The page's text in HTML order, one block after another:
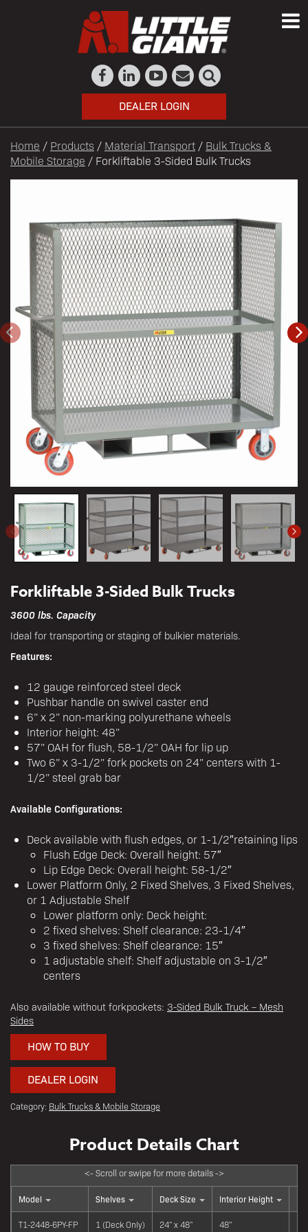
DEALER LOGIN
Home / Products / Material Transport / Bulk Trucks &
Mobile Storage / Forkliftable 3-Sided Bulk Trucks
Forkliftable 3-Sided Bulk Trucks
3600 lbs. Capacity
Ideal for transporting or staging of bulkier materials.
Features:
12 gauge reinforced steel deck
Pushbar handle on swivel caster end
6” x 2” non-marking polyurethane wheels
Interior height: 48”
57” OAH for flush, 58-1/2” OAH for lip up
Two 6” x 3-1/2” fork pockets on 24” centers with 1-
1/2” steel grab bar
Available Configurations:
Deck available with flush edges, or 1-1/2″retaining lips
Flush Edge Deck: Overall height: 57″
Lip Edge Deck: Overall height: 58-1/2″
Lower Platform Only, 2 Fixed Shelves, 3 Fixed Shelves,
or 1 Adjustable Shelf
Lower platform only: Deck height:
2 fixed shelves: Shelf clearance: 23-1/4″
3 fixed shelves: Shelf clearance: 15″
1 adjustable shelf: Shelf adjustable on 3-1/2″
centers
Also available without forkpockets: 3-Sided Bulk Truck – Mesh
Sides
HOW TO BUY
DEALER LOGIN
Category: Bulk Trucks & Mobile Storage
Model Shelves Deck Size Interior Height
T1-2448-6PY-FP 1 (Deck Only) 24" x 48" 48"